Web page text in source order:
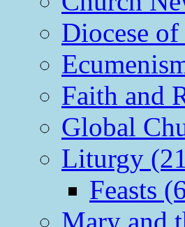
Diocese
Faith and
Global
Liturgy
Feasts
Mary and